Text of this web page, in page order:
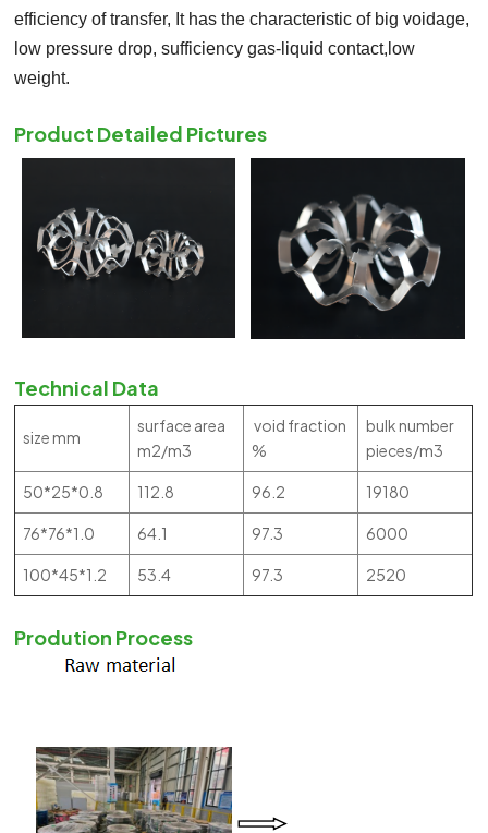
efficiency of transfer, It has the characteristic of big voidage,
low pressure drop, sufficiency gas-liquid contact,low
weight.
Product Detailed Pictures
Technical Data
size mm
surface area
m2/m3
void fraction
%
bulk number
pieces/m3
50*25*0.8 112.8 96.2 19180
76*76*1.0 64.1 97.3 6000
100*45*1.2 53.4 97.3 2520
Prodution Process